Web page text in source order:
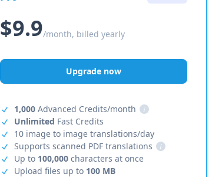
$9.9/month, billed yearly
Upgrade now
1,000 Advanced Credits/month
i
Unlimited Fast Credits
10 image to image translations/day
Supports scanned PDF translations
i
Up to 100,000 characters at once
Upload files up to 100 MB